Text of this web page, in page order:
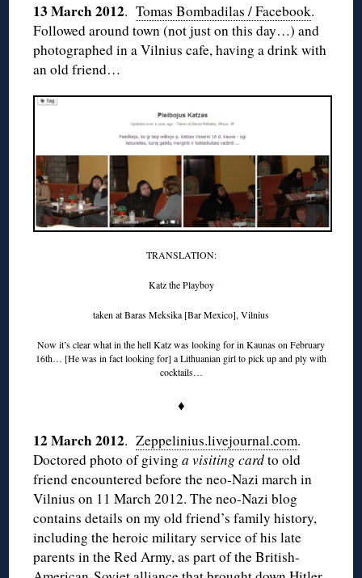
13 March 2012.Tomas Bombadilas / Facebook.
Followed around town (not just on this day…) and
photographed in a Vilnius cafe, having a drink with
an old friend…
TRANSLATION:
Katz the Playboy
taken at Baras Meksika [Bar Mexico], Vilnius
Now it’s clear what in the hell Katz was looking for in Kaunas on February
16th… [He was in fact looking for] a Lithuanian girl to pick up and ply with
cocktails…
♦
12 March 2012.Zeppelinius.livejournal.com.
Doctored photo of givinga visiting cardto old
friend encountered before the neo-Nazi march in
Vilnius on 11 March 2012. The neo-Nazi blog
contains details on my old friend’s family history,
including the heroic military service of his late
parents in the Red Army, as part of the British-